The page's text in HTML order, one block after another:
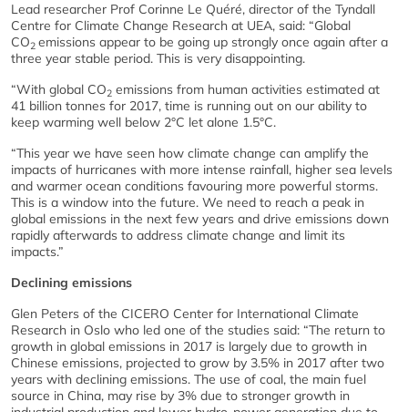
Lead researcher Prof Corinne Le Quéré, director of the Tyndall
Centre for Climate Change Research at UEA, said: “Global
CO2 emissions appear to be going up strongly once again after a
three year stable period. This is very disappointing.
“With global CO2 emissions from human activities estimated at
41 billion tonnes for 2017, time is running out on our ability to
keep warming well below 2°C let alone 1.5°C.
“This year we have seen how climate change can amplify the
impacts of hurricanes with more intense rainfall, higher sea levels
and warmer ocean conditions favouring more powerful storms.
This is a window into the future. We need to reach a peak in
global emissions in the next few years and drive emissions down
rapidly afterwards to address climate change and limit its
impacts.”
Declining emissions
Glen Peters of the CICERO Center for International Climate
Research in Oslo who led one of the studies said: “The return to
growth in global emissions in 2017 is largely due to growth in
Chinese emissions, projected to grow by 3.5% in 2017 after two
years with declining emissions. The use of coal, the main fuel
source in China, may rise by 3% due to stronger growth in